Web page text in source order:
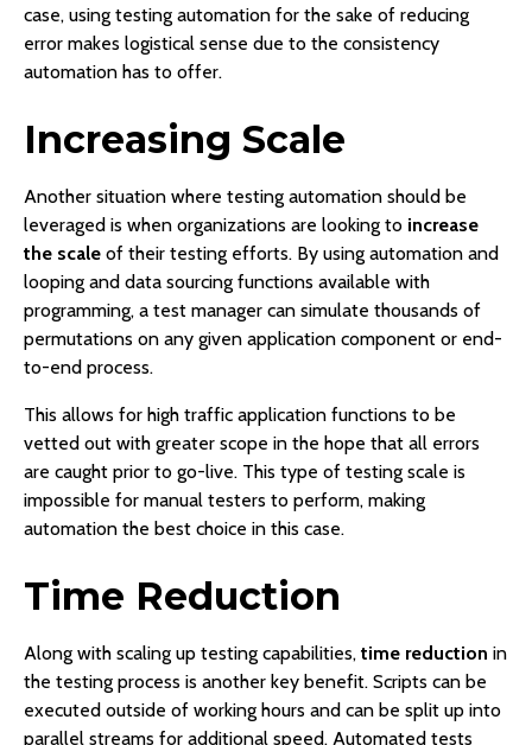
case, using testing automation for the sake of reducing
error makes logistical sense due to the consistency
automation has to offer.
Increasing Scale
Another situation where testing automation should be
leveraged is when organizations are looking to increase
the scale of their testing efforts. By using automation and
looping and data sourcing functions available with
programming, a test manager can simulate thousands of
permutations on any given application component or end-
to-end process.
This allows for high traffic application functions to be
vetted out with greater scope in the hope that all errors
are caught prior to go-live. This type of testing scale is
impossible for manual testers to perform, making
automation the best choice in this case.
Time Reduction
Along with scaling up testing capabilities, time reduction in
the testing process is another key benefit. Scripts can be
executed outside of working hours and can be split up into
parallel streams for additional speed. Automated tests